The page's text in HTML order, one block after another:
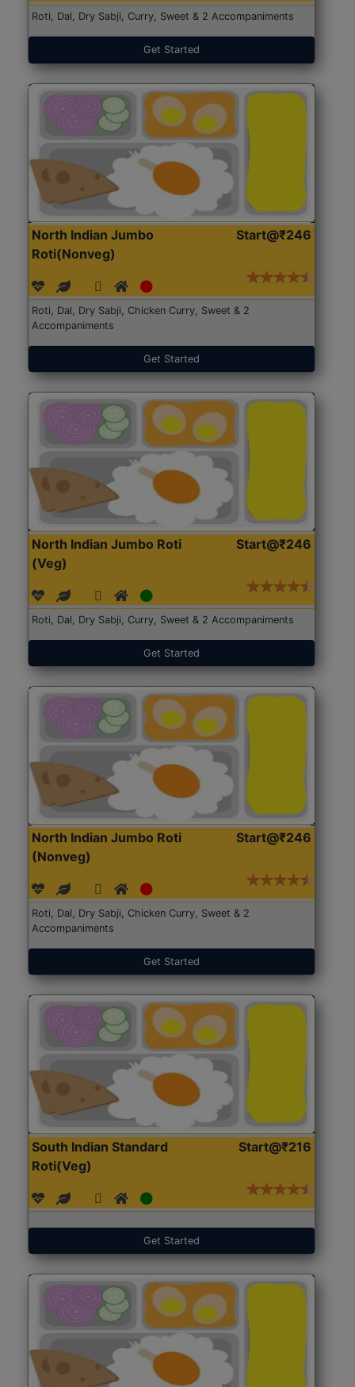
Roti, Dal, Dry Sabji, Curry, Sweet & 2 Accompaniments
Get Started
North Indian Jumbo
Roti(Nonveg)
Start@₹246
Roti, Dal, Dry Sabji, Chicken Curry, Sweet & 2
Accompaniments
Get Started
North Indian Jumbo Roti
(Veg)
Start@₹246
Roti, Dal, Dry Sabji, Curry, Sweet & 2 Accompaniments
Get Started
North Indian Jumbo Roti
(Nonveg)
Start@₹246
Roti, Dal, Dry Sabji, Chicken Curry, Sweet & 2
Accompaniments
Get Started
South Indian Standard
Roti(Veg)
Start@₹216
Get Started